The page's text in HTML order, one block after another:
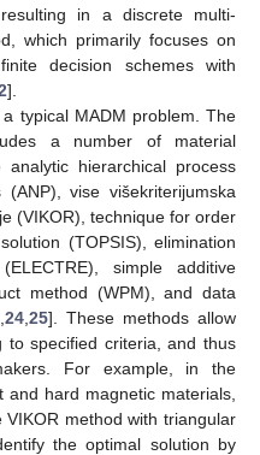
in a discrete multi-
which primarily focuses on
decision schemes with
].
typical MADM problem. The
a number of material
hierarchical process
vise višekriterijumska
(VIKOR), technique for order
(TOPSIS), elimination
simple additive
method (WPM), and data
24 25]. These methods allow
to specified criteria, and thus
For example, in the
hard magnetic materials,
VIKOR method with triangular
the optimal solution by